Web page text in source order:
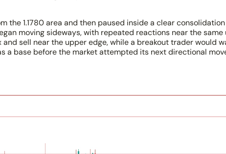
the 1.1780 area and then paused inside a clear
moving sideways, with repeated reactions near the
sell near the upper edge, while a breakout trader would
a base before the market attempted its next directional